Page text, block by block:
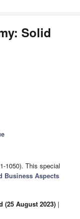
Solid
1050). This special
Business Aspects
(25 August 2023) |